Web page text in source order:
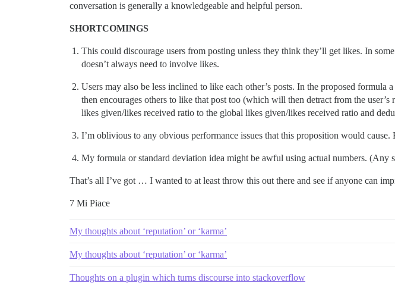
conversation is generally a knowledgeable and helpful person.
SHORTCOMINGS
This could discourage users from posting unless they think they’ll get likes. In
doesn’t always need to involve likes.
Users may also be less inclined to like each other’s posts. In the proposed
then encourages others to like that post too (which will then detract from the
likes given/likes received ratio to the global likes given/likes received ratio and
I’m oblivious to any obvious performance issues that this proposition would cause.
My formula or standard deviation idea might be awful using actual numbers. (Any
That’s all I’ve got … I wanted to at least throw this out there and see if anyone can
7 Mi Piace
My thoughts about ‘reputation’ or ‘karma’
My thoughts about ‘reputation’ or ‘karma’
Thoughts on a plugin which turns discourse into stackoverflow